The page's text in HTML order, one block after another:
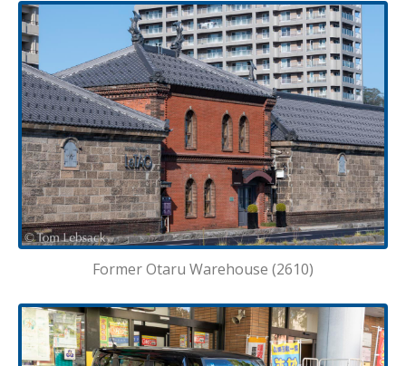
Former Otaru Warehouse (2610)